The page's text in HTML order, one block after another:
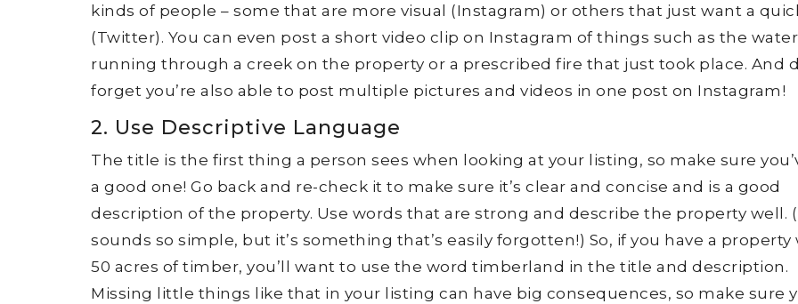
kinds of people – some that are more visual (Instagram) or others that just want a
(Twitter). You can even post a short video clip on Instagram of things such as the water
running through a creek on the property or a prescribed fire that just took place. And
forget you’re also able to post multiple pictures and videos in one post on Instagram!
2. Use Descriptive Language
The title is the first thing a person sees when looking at your listing, so make sure
a good one! Go back and re-check it to make sure it’s clear and concise and is a good
description of the property. Use words that are strong and describe the property well.
sounds so simple, but it’s something that’s easily forgotten!) So, if you have a property
50 acres of timber, you’ll want to use the word timberland in the title and description.
Missing little things like that in your listing can have big consequences, so make sure